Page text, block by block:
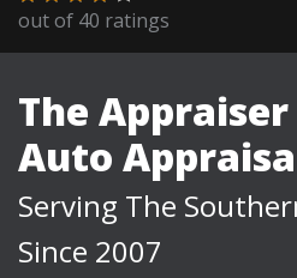
out of 40 ratings
The Appraiser
Auto
Serving The
Since 2007